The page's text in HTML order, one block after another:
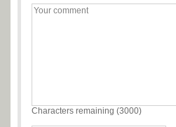
Characters remaining (3000)